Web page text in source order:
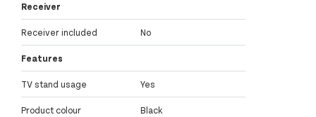
Receiver
Receiver included No
Features
TV stand usage Yes
Product colour Black